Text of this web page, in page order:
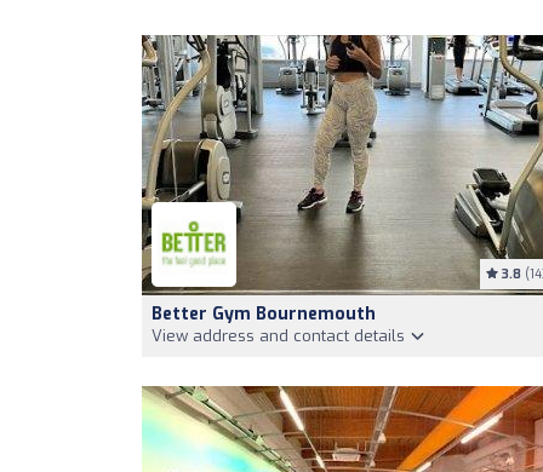
3.8
Better Gym Bournemouth
View address and contact details